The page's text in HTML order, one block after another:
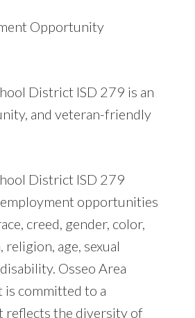
Opportunity
District ISD 279 is an
and veteran-friendly
District ISD 279
opportunities
creed, gender, color,
age, sexual
Osseo Area
committed to a
reflects the diversity of